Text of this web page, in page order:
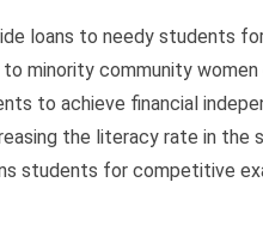
loans to needy students
to minority community
to achieve financial
the literacy rate in the
students for competitive